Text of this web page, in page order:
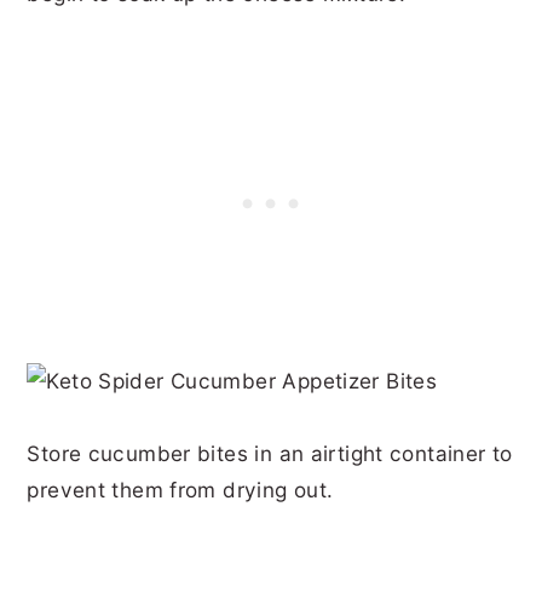
Store cucumber bites in an airtight container to
prevent them from drying out.